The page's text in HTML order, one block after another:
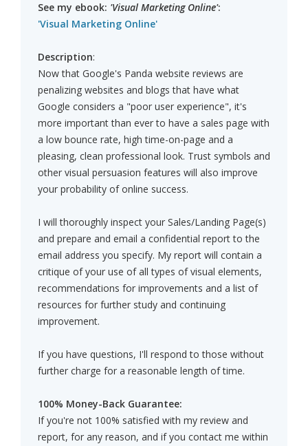
See my ebook: 'Visual Marketing Online':
'Visual Marketing Online'
Description:
Now that Google's Panda website reviews are
penalizing websites and blogs that have what
Google considers a "poor user experience", it's
more important than ever to have a sales page with
a low bounce rate, high time-on-page and a
pleasing, clean professional look. Trust symbols and
other visual persuasion features will also improve
your probability of online success.
I will thoroughly inspect your Sales/Landing Page(s)
and prepare and email a confidential report to the
email address you specify. My report will contain a
critique of your use of all types of visual elements,
recommendations for improvements and a list of
resources for further study and continuing
improvement.
If you have questions, I'll respond to those without
further charge for a reasonable length of time.
100% Money-Back Guarantee:
If you're not 100% satisfied with my review and
report, for any reason, and if you contact me within